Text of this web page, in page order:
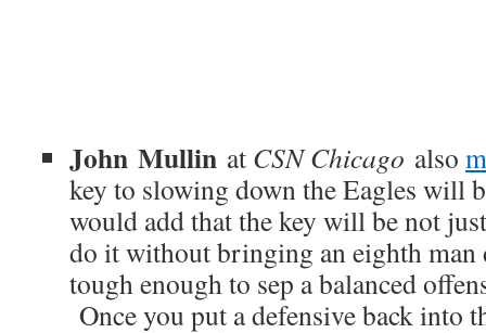
John Mullin at CSN Chicago also
key to slowing down the Eagles will
would add that the key will be not
do it without bringing an eighth
tough enough to sep a balanced
Once you put a defensive back into